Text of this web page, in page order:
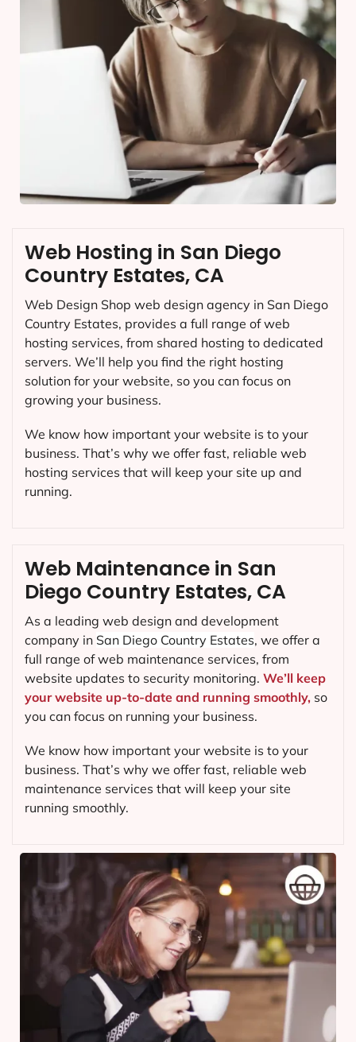
Web Maintenance in San
Diego Country Estates, CA
As a leading web design and development
company in San Diego Country Estates, we offer a
full range of web maintenance services, from
website updates to security monitoring. We’ll keep
your website up-to-date and running smoothly, so
you can focus on running your business.
We know how important your website is to your
business. That’s why we offer fast, reliable web
maintenance services that will keep your site
running smoothly.
Web Hosting in San Diego
Country Estates, CA
Web Design Shop web design agency in San Diego
Country Estates, provides a full range of web
hosting services, from shared hosting to dedicated
servers. We’ll help you find the right hosting
solution for your website, so you can focus on
growing your business.
We know how important your website is to your
business. That’s why we offer fast, reliable web
hosting services that will keep your site up and
running.